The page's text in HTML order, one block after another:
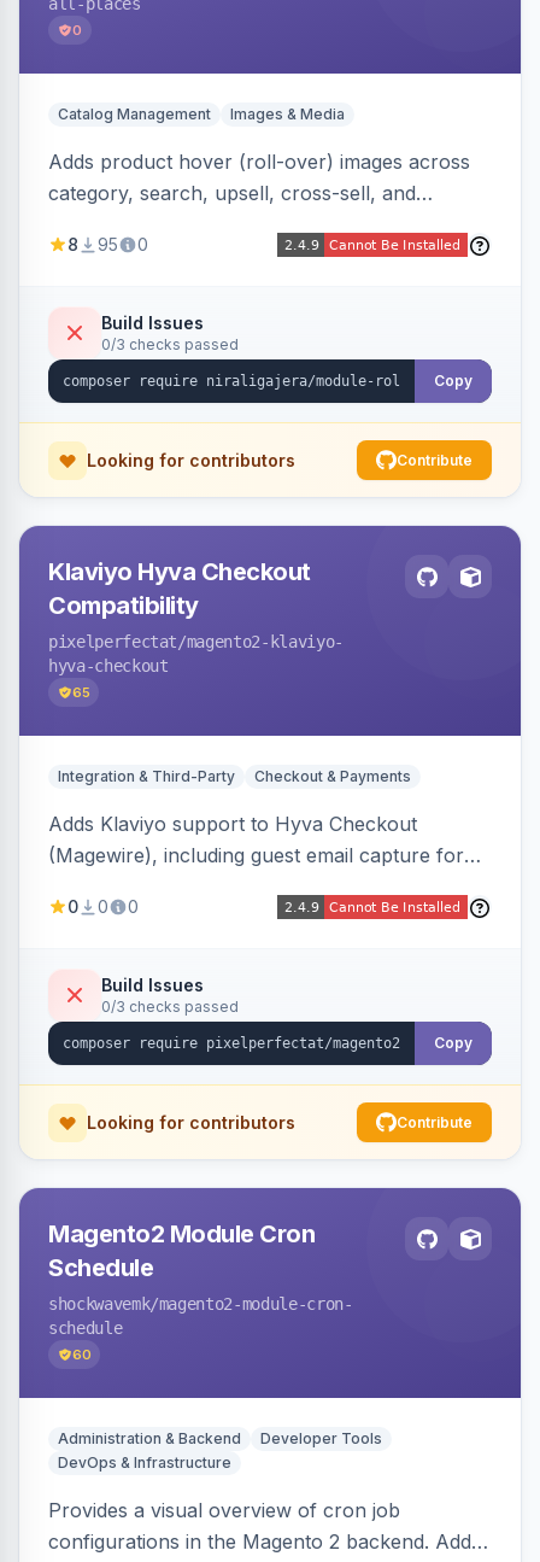
0
Catalog Management Images & Media
Adds product hover (roll-over) images across
category, search, upsell, cross-sell, and
gallery image or a dedicated hover role. Hyva-
intersect, mobile detection, selective area
rendering, and GraphQL/PWA support.
8 95 0
Build Issues
0/3 checks passed
Copy
Looking for contributors Contribute
Klaviyo Hyva Checkout
Compatibility
pixelperfectat/magento2-klaviyo-
hyva-checkout
65
Integration & Third-Party Checkout & Payments
Adds Klaviyo support to Hyva Checkout
(Magewire), including guest email capture for
marketing consent checkboxes at checkout,
compatible.
0 0 0
Build Issues
0/3 checks passed
Copy
Looking for contributors Contribute
Magento2 Module Cron
Schedule
shockwavemk/magento2-module-cron-
schedule
60
Administration & Backend
Developer Tools
DevOps & Infrastructure
Provides a visual overview of cron job
configurations in the Magento 2 backend. Adds